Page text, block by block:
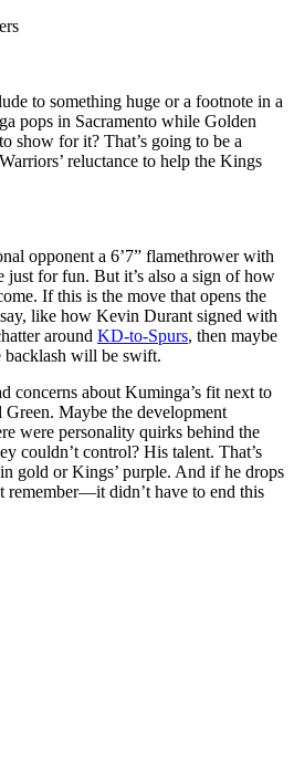
to something huge or a footnote in a
pops in Sacramento while Golden
show for it? That’s going to be a
reluctance to help the Kings
opponent a 6’7” flamethrower with
just for fun. But it’s also a sign of how
If this is the move that opens the
like how Kevin Durant signed with
around KD-to-Spurs, then maybe
backlash will be swift.
concerns about Kuminga’s fit next to
Maybe the development
were personality quirks behind the
couldn’t control? His talent. That’s
gold or Kings’ purple. And if he drops
remember—it didn’t have to end this